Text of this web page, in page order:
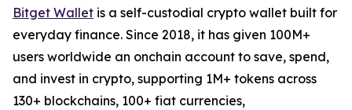
Bitget Wallet is a self-custodial crypto wallet built for
everyday finance. Since 2018, it has given 100M+
users worldwide an onchain account to save, spend,
and invest in crypto, supporting 1M+ tokens across
130+ blockchains, 100+ fiat currencies,